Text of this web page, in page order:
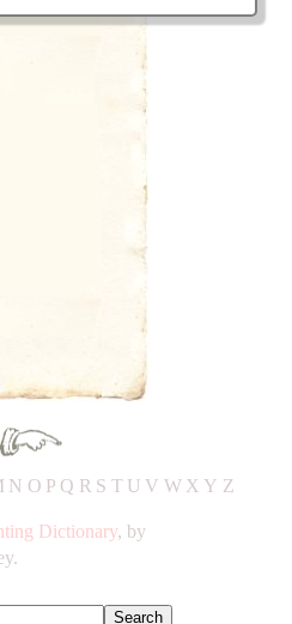
N O P Q R S T UV W X Y Z
Dictionary, by